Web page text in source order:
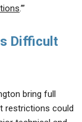
.’”
Difficult
bring full
restrictions could